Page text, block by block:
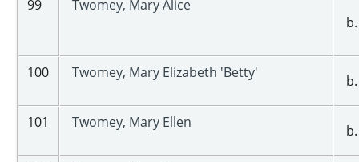
99
Twomey, Mary Alice
100 Twomey, Mary Elizabeth 'Betty'
101 Twomey, Mary Ellen